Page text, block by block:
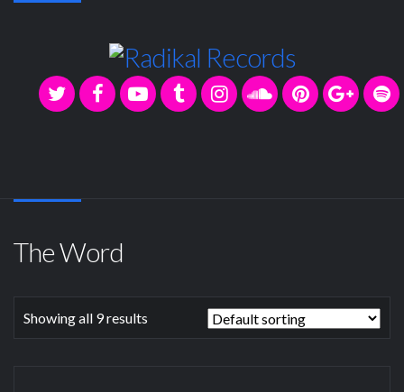
The Word
Showing all 9 results